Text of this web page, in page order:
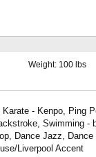
Weight: 100 lbs
- Kenpo, Ping
Swimming -
Dance Jazz, Dance
Liverpool Accent